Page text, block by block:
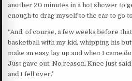
another 20 minutes in a hot shower to
enough to drag myself to the car to go
“And, of course, a few weeks before
basketball with my kid, whipping his
make an easy lay up and when I came
Just gave out. No reason. Knee just said
and I fell over.”